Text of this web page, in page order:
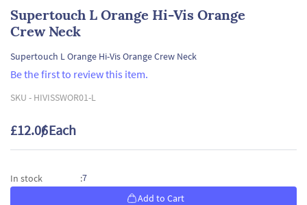
Supertouch L Orange Hi-Vis Orange
Crew Neck
Supertouch L Orange Hi-Vis Orange Crew Neck
Be the first to review this item.
SKU - HIVISSWOR01-L
£12.06/ Each
In stock :7
Add to Cart